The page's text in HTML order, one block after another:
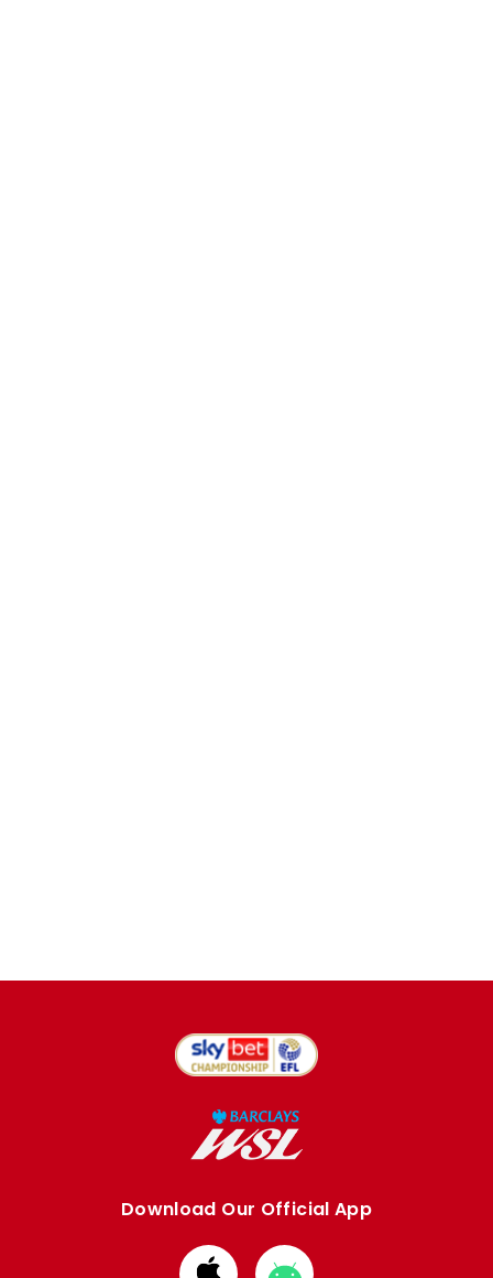
Download Our Official App
DownloadDownload